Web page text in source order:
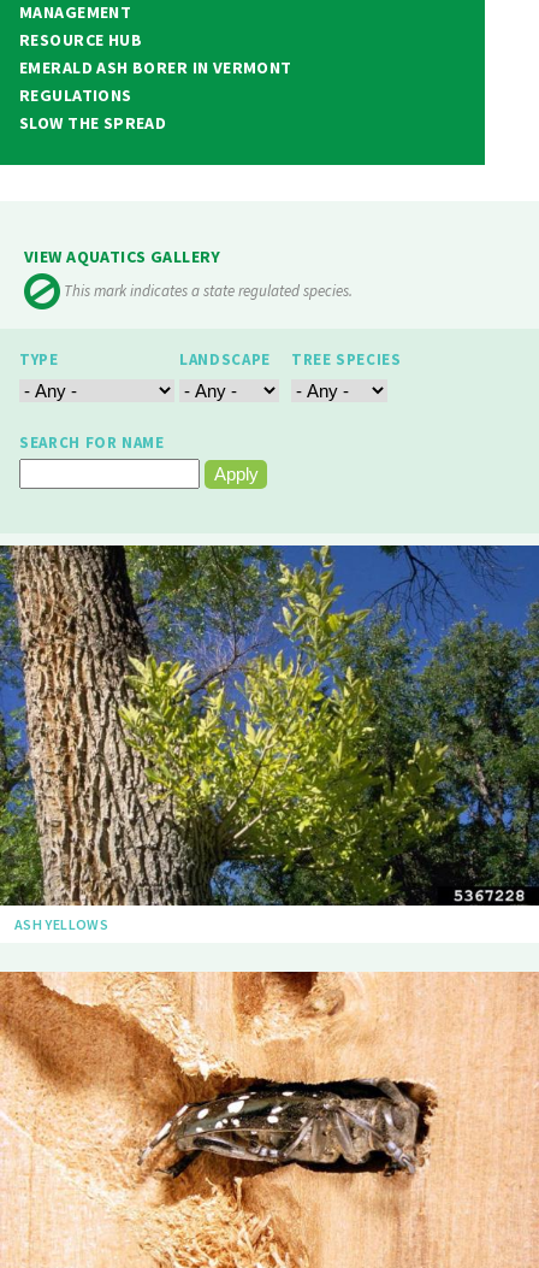
MANAGEMENT
RESOURCE HUB
EMERALD ASH BORER IN VERMONT
REGULATIONS
SLOW THE SPREAD
VIEW AQUATICS GALLERY
This mark indicates a state regulated species.
TYPE LANDSCAPE TREE SPECIES
SEARCH FOR NAME
ASH YELLOWS